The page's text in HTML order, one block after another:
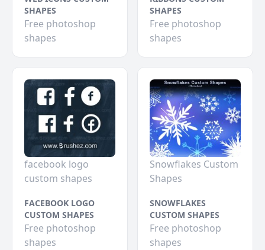
SHAPES
Free photoshop
shapes
SHAPES
Free photoshop
shapes
facebook logo
custom shapes
FACEBOOK LOGO
CUSTOM SHAPES
Free photoshop
shapes
Snowflakes Custom
Shapes
SNOWFLAKES
CUSTOM SHAPES
Free photoshop
shapes